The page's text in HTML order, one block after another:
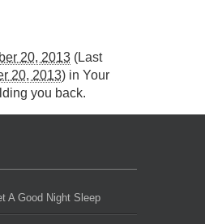
20, 2013 (Last
20, 2013) in Your
you back.
A Good Night Sleep